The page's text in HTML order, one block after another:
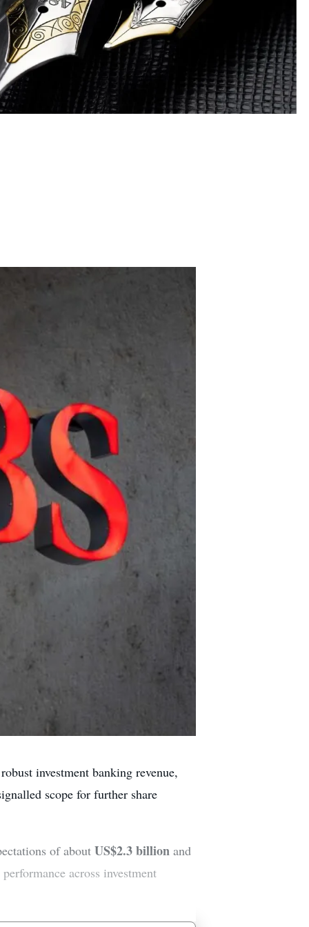
investment banking revenue,
scope for further share
of about US$2.3 billion and
across investment